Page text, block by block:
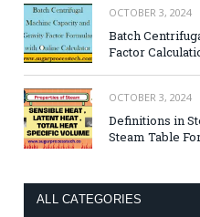
OCTOBER 3, 2024
Batch
Factor
OCTOBER 3, 2024
Definitions in
Steam Table
ALL CATEGORIES